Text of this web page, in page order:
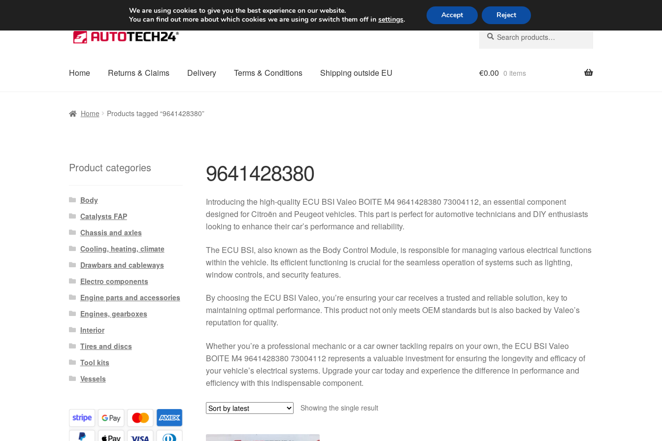
SHIPPING starting at 6 EUR Worldwide shipping
Skip
to
Skip
to
Search
for:
Search
Home Returns & Claims Delivery Terms & Conditions Shipping outside EU €0.00 0 items
Home Products tagged “9641428380”
9641428380
Introducing the high-quality ECU BSI Valeo BOITE M4 9641428380 73004112, an essential component
designed for Citroën and Peugeot vehicles. This part is perfect for automotive technicians and DIY enthusiasts
looking to enhance their car’s performance and reliability.
The ECU BSI, also known as the Body Control Module, is responsible for managing various electrical functions
within the vehicle. Its efficient functioning is crucial for the seamless operation of systems such as lighting,
window controls, and security features.
By choosing the ECU BSI Valeo, you’re ensuring your car receives a trusted and reliable solution, key to
maintaining optimal performance. This product not only meets OEM standards but is also backed by Valeo’s
reputation for quality.
Whether you’re a professional mechanic or a car owner tackling repairs on your own, the ECU BSI Valeo
BOITE M4 9641428380 73004112 represents a valuable investment for ensuring the longevity and efficacy of
your vehicle’s electrical systems. Upgrade your car today and experience the difference in performance and
efficiency with this indispensable component.
Showing the single result
Product categories
Body
Catalysts FAP
Chassis and axles
Cooling, heating, climate
Drawbars and cableways
Electro components
Engine parts and accessories
Engines, gearboxes
Interior
Tires and discs
Tool kits
Vessels
We are using cookies to give you the best experience on our website.
You can find out more about which cookies we are using or switch them off in settings. Accept Reject